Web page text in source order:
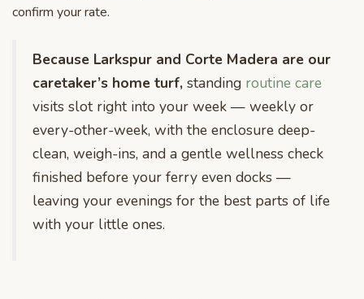
confirm your rate.
Because Larkspur and Corte Madera are our
caretaker’s home turf, standing routine care
visits slot right into your week — weekly or
every-other-week, with the enclosure deep-
clean, weigh-ins, and a gentle wellness check
finished before your ferry even docks —
leaving your evenings for the best parts of life
with your little ones.